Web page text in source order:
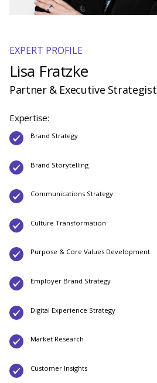
EXPERT PROFILE
Lisa Fratzke
Partner & Executive Strategist
Expertise:
Brand Strategy
Brand Storytelling
Communications Strategy
Culture Transformation
Purpose & Core Values Development
Employer Brand Strategy
Digital Experience Strategy
Market Research
Customer Insights